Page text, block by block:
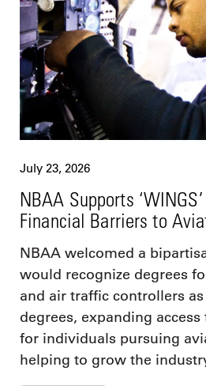
July 23, 2026
NBAA Supports
Financial Barriers to
NBAA welcomed a
would recognize degrees
and air traffic controllers
degrees, expanding
for individuals pursuing
helping to grow the